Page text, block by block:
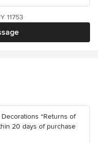
11753
*Returns of
20 days of purchase